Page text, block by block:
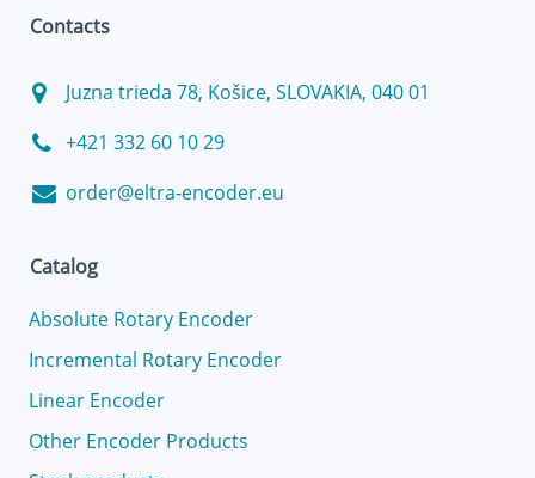
Contacts
Juzna trieda 78, Košice, SLOVAKIA, 040 01
+421 332 60 10 29
order@eltra-encoder.eu
Catalog
Absolute Rotary Encoder
Incremental Rotary Encoder
Linear Encoder
Other Encoder Products